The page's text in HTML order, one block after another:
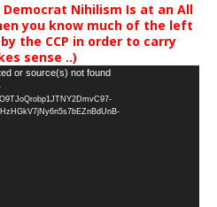
Democrat Nihilism Is at an All
you know much of the left
the CCP in order to carry
sense ..)
or source(s) not found